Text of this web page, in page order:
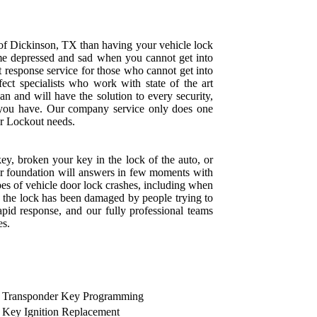
Dickinson, TX than having your vehicle lock
depressed and sad when you cannot get into
service for those who cannot get into
specialists who work with state of the art
and will have the solution to every security,
have. Our company service only does one
Lockout needs.
broken your key in the lock of the auto, or
will answers in few moments with
of vehicle door lock crashes, including when
lock has been damaged by people trying to
response, and our fully professional teams
Transponder Key Programming
Key Ignition Replacement